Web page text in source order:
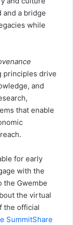
and a bridge
while
principles drive
and
that enable
for early
with the
the Gwembe
the virtual
the official
SummitShare